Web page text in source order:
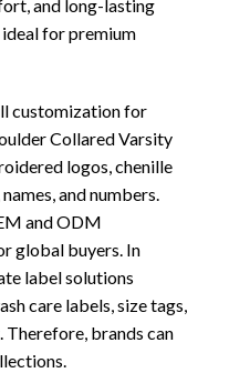
and long-lasting
ideal for premium
customization for
Collared Varsity
logos, chenille
and numbers.
and ODM
global buyers. In
label solutions
care labels, size tags,
Therefore, brands can